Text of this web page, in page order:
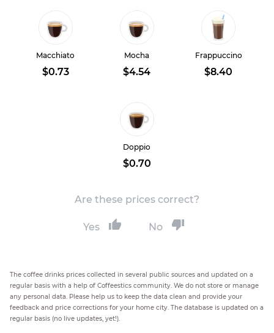
Macchiato
$0.73
Mocha
$4.54
Frappuccino
$8.40
Doppio
$0.70
Are these prices correct?
Yes No
The coffee drinks prices collected in several public sources and updated on a
regular basis with a help of Coffeestics community. We do not store or manage
any personal data. Please help us to keep the data clean and provide your
feedback and price corrections for your home city. The database is updated on a
regular basis (no live updates, yet!).